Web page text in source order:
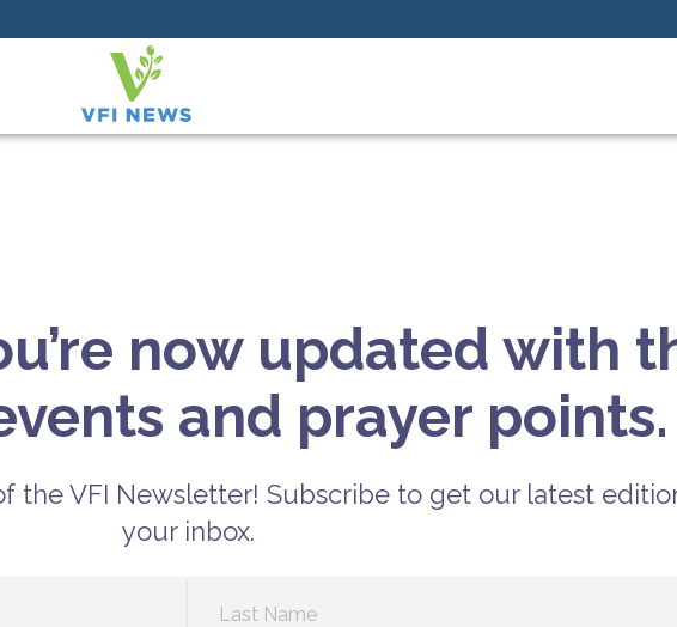
now updated with
and prayer points.
the VFI Newsletter! Subscribe to get our latest
your inbox.